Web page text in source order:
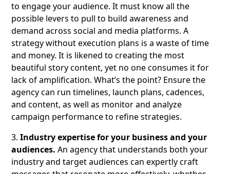
to engage your audience. It must know all the
possible levers to pull to build awareness and
demand across social and media platforms. A
strategy without execution plans is a waste of time
and money. It is likened to creating the most
beautiful story content, yet no one consumes it for
lack of amplification. What’s the point? Ensure the
agency can run timelines, launch plans, cadences,
and content, as well as monitor and analyze
campaign performance to refine strategies.
3.Industry expertise for your business and your
audiences.An agency that understands both your
industry and target audiences can expertly craft